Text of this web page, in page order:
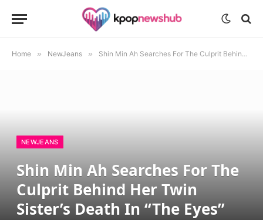
Home » NewJeans » Shin Min Ah Searches For The Culprit Behind Her Twin Sister’s Death In “The Eyes”
NEWJEANS
Shin Min Ah Searches For The
Culprit Behind Her Twin
Sister’s Death In “The Eyes”